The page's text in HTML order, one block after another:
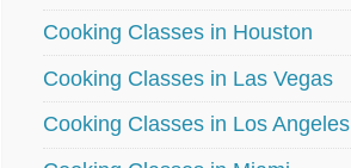
Cooking Classes in Houston
Cooking Classes in Las Vegas
Cooking Classes in Los Angeles